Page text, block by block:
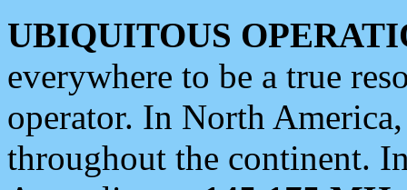
UBIQUITOUS
everywhere to be a true
operator. In North
throughout the continent.